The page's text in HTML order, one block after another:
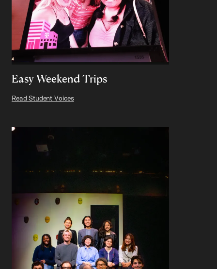
Easy Weekend Trips
Read Student Voices